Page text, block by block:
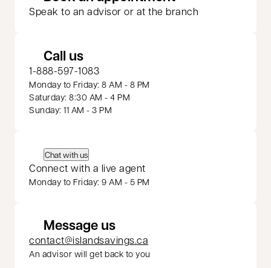
Speak to an advisor or at the branch
Call us
1-888-597-1083
Monday to Friday: 8 AM - 8 PM
Saturday: 8:30 AM - 4 PM
Sunday: 11 AM - 3 PM
Chat with us
Connect with a live agent
Monday to Friday: 9 AM - 5 PM
Message us
contact@islandsavings.ca
An advisor will get back to you